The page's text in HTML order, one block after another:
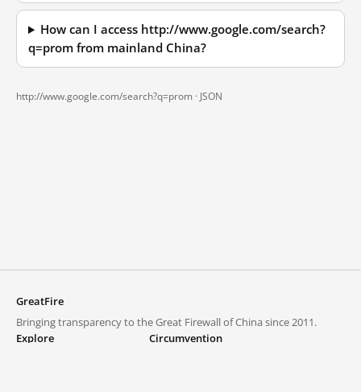
How can I access http://www.google.com/search?
q=prom from mainland China?
http://www.google.com/search?q=prom · JSON
GreatFire
Bringing transparency to the Great Firewall of China since 2011.
Explore
Circumvention